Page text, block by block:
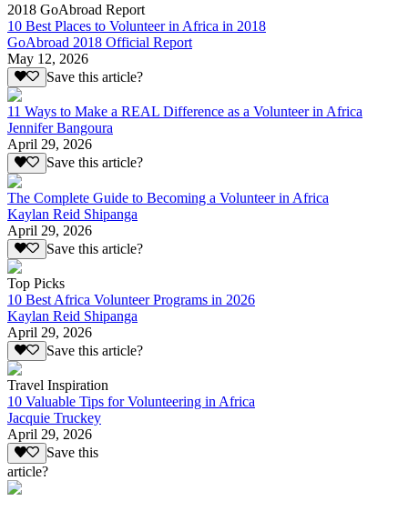
2018 GoAbroad Report
10 Best Places to Volunteer in Africa in 2018
GoAbroad 2018 Official Report
May 12, 2026
Save this article?
11 Ways to Make a REAL Difference as a Volunteer in Africa
Jennifer Bangoura
April 29, 2026
Save this article?
The Complete Guide to Becoming a Volunteer in Africa
Kaylan Reid Shipanga
April 29, 2026
Save this article?
Top Picks
10 Best Africa Volunteer Programs in 2026
Kaylan Reid Shipanga
April 29, 2026
Save this article?
Travel Inspiration
10 Valuable Tips for Volunteering in Africa
Jacquie Truckey
April 29, 2026
Save this
article?